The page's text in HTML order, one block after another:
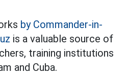
by Commander-in-
is a valuable source of
training institutions
and Cuba.